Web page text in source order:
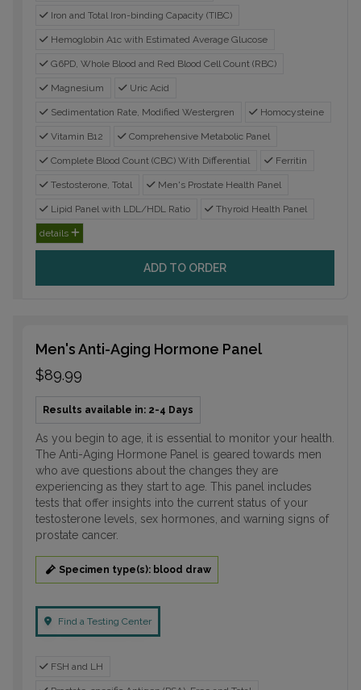
Iron and Total Iron-binding Capacity (TIBC)
Hemoglobin A1c with Estimated Average Glucose
G6PD, Whole Blood and Red Blood Cell Count (RBC)
Magnesium Uric Acid
Sedimentation Rate, Modified Westergren Homocysteine
Vitamin B12 Comprehensive Metabolic Panel
Complete Blood Count (CBC) With Differential Ferritin
Testosterone, Total Men's Prostate Health Panel
Lipid Panel with LDL/HDL Ratio Thyroid Health Panel
details
ADD TO ORDER
Men's Anti-Aging Hormone Panel
$89.99
Results available in: 2-4 Days
As you begin to age, it is essential to monitor your health.
The Anti-Aging Hormone Panel is geared towards men
who ave questions about the changes they are
experiencing as they start to age. This panel includes
tests that offer insights into the current status of your
testosterone levels, sex hormones, and warning signs of
prostate cancer.
Specimen type(s): blood draw
Find a Testing Center
FSH and LH